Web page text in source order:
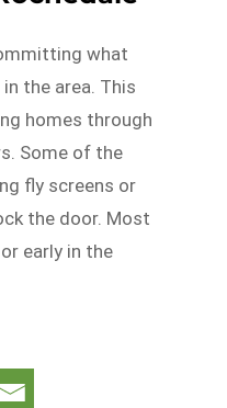
what
in the area. This
homes through
Some of the
fly screens or
the door. Most
early in the